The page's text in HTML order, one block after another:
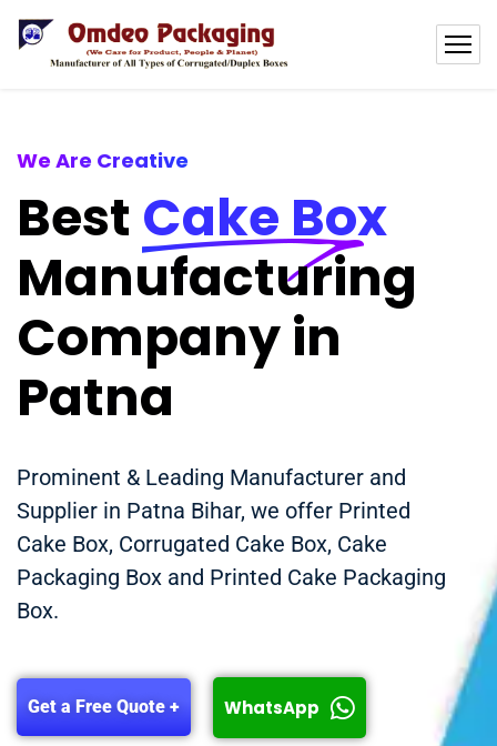
We Are Creative
Best Cake Box
Manufacturing
Company in
Patna
Prominent & Leading Manufacturer and
Supplier in Patna Bihar, we offer Printed
Cake Box, Corrugated Cake Box, Cake
Packaging Box and Printed Cake Packaging
Box.
Get a Free Quote + WhatsApp